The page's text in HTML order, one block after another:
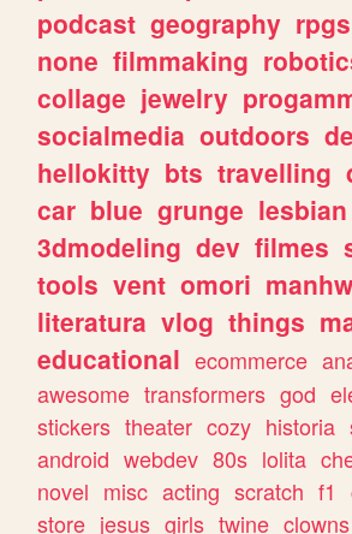
podcast geography rpgs
none filmmaking
collage jewelry
socialmedia outdoors
hellokitty bts travelling
car blue grunge lesbian
3dmodeling dev filmes
tools vent omori
literatura vlog things
educational ecommerce
awesome transformers god
stickers theater cozy historia
android webdev 80s lolita
novel misc acting scratch f1
store jesus girls twine clowns